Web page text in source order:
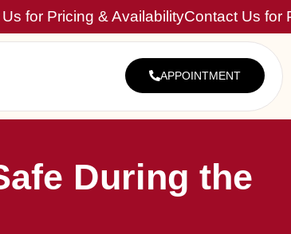
for Pricing & AvailabilityContact Us for
APPOINTMENT
During the